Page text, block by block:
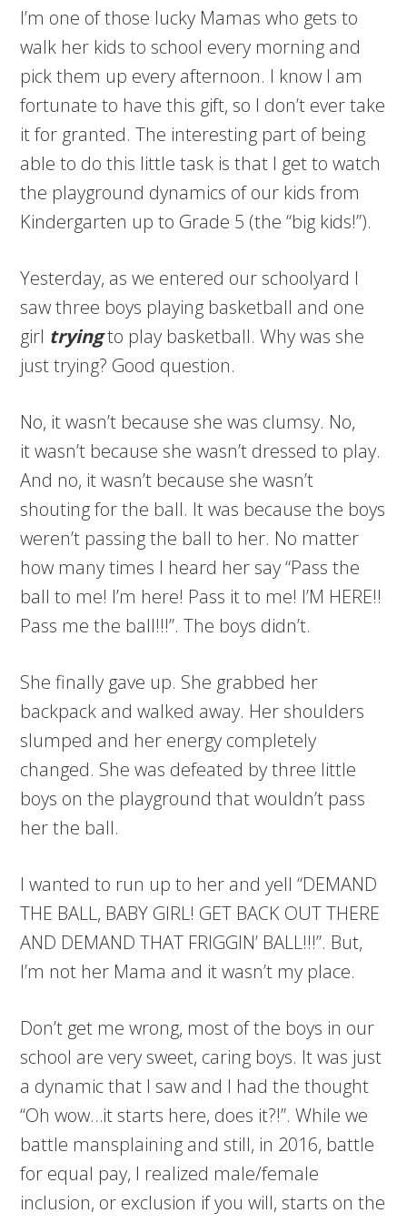
I’m one of those lucky Mamas who gets to
walk her kids to school every morning and
pick them up every afternoon. I know I am
fortunate to have this gift, so I don’t ever take
it for granted. The interesting part of being
able to do this little task is that I get to watch
the playground dynamics of our kids from
Kindergarten up to Grade 5 (the “big kids!”).
Yesterday, as we entered our schoolyard I
saw three boys playing basketball and one
girl tryingto play basketball. Why was she
just trying? Good question.
No, it wasn’t because she was clumsy. No,
it wasn’t because she wasn’t dressed to play.
And no, it wasn’t because she wasn’t
shouting for the ball. It was because the boys
weren’t passing the ball to her. No matter
how many times I heard her say “Pass the
ball to me! I’m here! Pass it to me! I’M HERE!!
Pass me the ball!!!”. The boys didn’t.
She finally gave up. She grabbed her
backpack and walked away. Her shoulders
slumped and her energy completely
changed. She was defeated by three little
boys on the playground that wouldn’t pass
her the ball.
I wanted to run up to her and yell “DEMAND
THE BALL, BABY GIRL! GET BACK OUT THERE
AND DEMAND THAT FRIGGIN’ BALL!!!”. But,
I’m not her Mama and it wasn’t my place.
Don’t get me wrong, most of the boys in our
school are very sweet, caring boys. It was just
a dynamic that I saw and I had the thought
“Oh wow…it starts here, does it?!”. While we
battle mansplaining and still, in 2016, battle
for equal pay, I realized male/female
inclusion, or exclusion if you will, starts on the